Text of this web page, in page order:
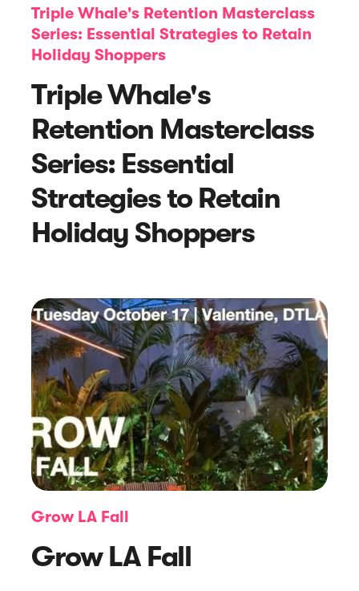
A Review Of Gmail’s 2024
Deliverability Changes: What You
Need To Know
Triple Whale's Retention Masterclass
Series: Essential Strategies to Retain
Holiday Shoppers
Triple Whale's
Retention Masterclass
Series: Essential
Strategies to Retain
Holiday Shoppers
Grow LA Fall
Grow LA Fall